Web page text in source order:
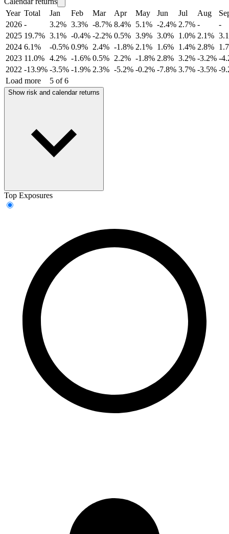
Year Total Jan Feb Mar Apr May Jun Jul Aug
2026 - 3.2% 3.3% -8.7% 8.4% 5.1% -2.4% 2.7% -
-
2025 19.7% 3.1% -0.4% -2.2% 0.5% 3.9% 3.0% 1.0% 2.1%
2024 6.1% -0.5% 0.9% 2.4% -1.8% 2.1% 1.6% 1.4% 2.8%
2023 11.0% 4.2% -1.6% 0.5% 2.2% -1.8% 2.8% 3.2% -3.2% -
2022 -13.9% -3.5% -1.9% 2.3% -5.2% -0.2% -7.8% 3.7% -3.5% -
Load more
5 of 6
Show risk and calendar returns
Top Exposures